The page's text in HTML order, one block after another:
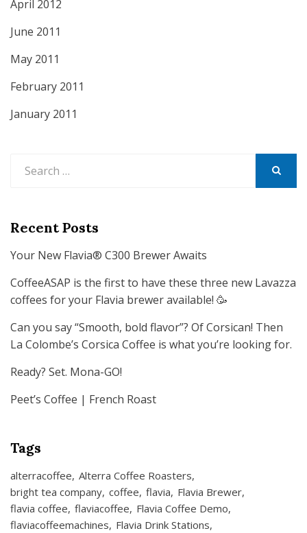
April 2012
June 2011
May 2011
February 2011
January 2011
for:
Recent Posts
Your New Flavia® C300 Brewer Awaits
CoffeeASAP is the first to have these three new Lavazza
coffees for your Flavia brewer available! 🥳
Can you say “Smooth, bold flavor”? Of Corsican! Then
La Colombe’s Corsica Coffee is what you’re looking for.
Ready? Set. Mona-GO!
Peet’s Coffee | French Roast
Tags
alterracoffee Alterra Coffee Roasters
bright tea company coffee flavia Flavia Brewer
flavia coffee flaviacoffee Flavia Coffee Demo
flaviacoffeemachines Flavia Drink Stations